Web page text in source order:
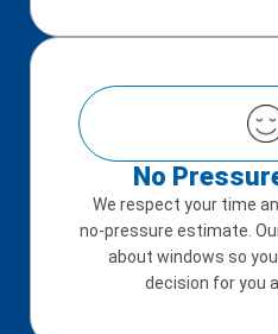
No
We respect your time
no-pressure estimate.
about windows so
decision for you